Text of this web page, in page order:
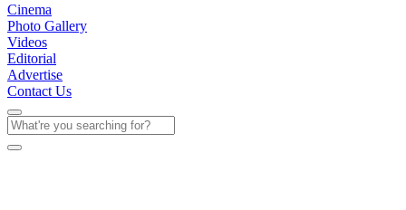
Cinema
Photo Gallery
Videos
Editorial
Advertise
Contact Us